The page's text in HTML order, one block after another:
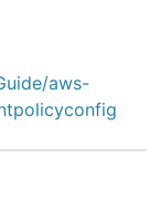
aws-